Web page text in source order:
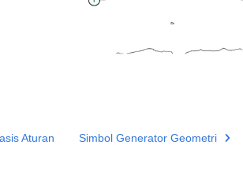
Aturan Simbol Generator Geometri